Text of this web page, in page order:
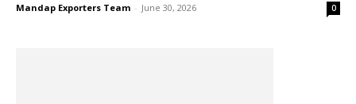
Mandap Exporters Team - June 30, 2026 0